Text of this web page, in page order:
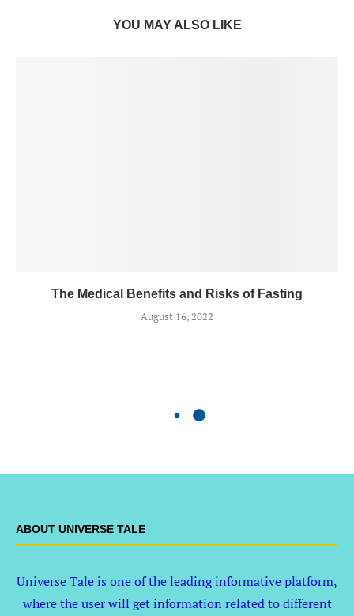
YOU MAY ALSO LIKE
The Medical Benefits and Risks of Fasting
August 16, 2022
ABOUT UNIVERSE TALE
Universe Tale is one of the leading informative platform,
where the user will get information related to different